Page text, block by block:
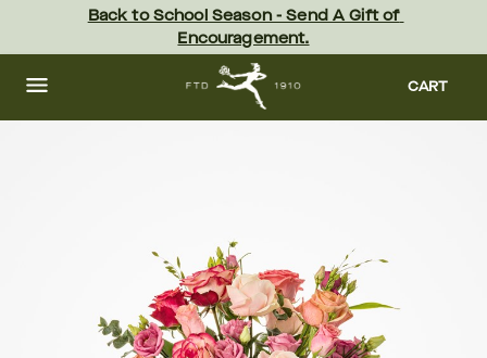
content Skip
footer
Back to School Season - Send A Gift of
Encouragement.
CART